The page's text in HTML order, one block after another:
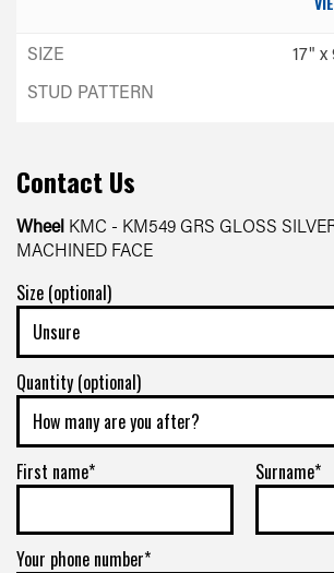
17" x
Contact Us
Wheel KMC - KM549 GRS GLOSS
MACHINED FACE
Size (optional)
Quantity (optional)
First name* Surname*
Your phone number*